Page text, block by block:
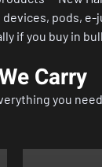
pods,
if you buy in
Carry
you